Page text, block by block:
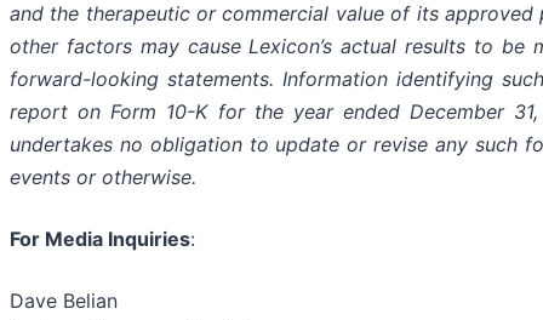
and the therapeutic or commercial value of its
other factors may cause Lexicon’s actual results to
forward-looking statements. Information identifying
report on Form 10-K for the year ended December
undertakes no obligation to update or revise any such
events or otherwise.
For Media Inquiries:
Dave Belian